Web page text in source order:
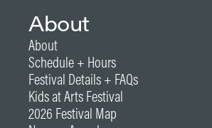
About
About
Schedule + Hours
Festival Details + FAQs
Kids at Arts Festival
2026 Festival Map